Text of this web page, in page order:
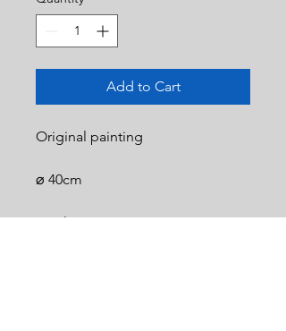
Add to Cart
Original painting
⌀ 40cm
Acrylic on canvas